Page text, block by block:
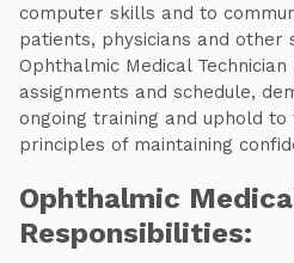
computer skills and to
patients, physicians and other
Ophthalmic Medical
assignments and schedule,
ongoing training and uphold
principles of maintaining
Ophthalmic
Responsibilities: